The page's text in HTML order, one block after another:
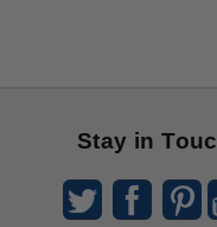
Stay in